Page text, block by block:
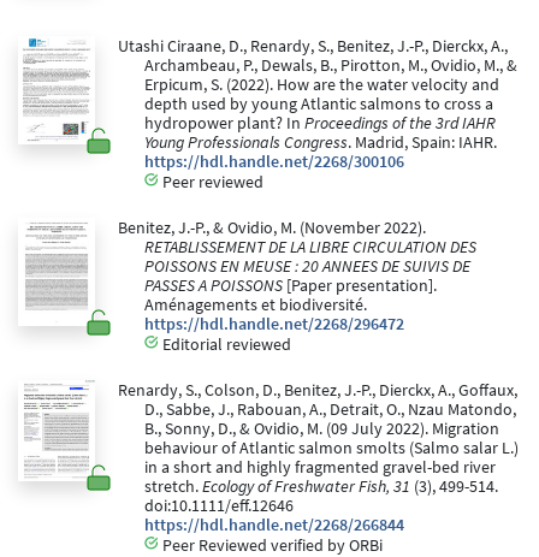
Utashi Ciraane, D., Renardy, S., Benitez, J.-P., Dierckx, A.,
Archambeau, P., Dewals, B., Pirotton, M., Ovidio, M., &
Erpicum, S. (2022). How are the water velocity and
depth used by young Atlantic salmons to cross a
hydropower plant? In Proceedings of the 3rd IAHR
Young Professionals Congress. Madrid, Spain: IAHR.
https://hdl.handle.net/2268/300106
Peer reviewed
Benitez, J.-P., & Ovidio, M. (November 2022).
RETABLISSEMENT DE LA LIBRE CIRCULATION DES
POISSONS EN MEUSE : 20 ANNEES DE SUIVIS DE
PASSES A POISSONS [Paper presentation].
Aménagements et biodiversité.
https://hdl.handle.net/2268/296472
Editorial reviewed
Renardy, S., Colson, D., Benitez, J.-P., Dierckx, A., Goffaux,
D., Sabbe, J., Rabouan, A., Detrait, O., Nzau Matondo,
B., Sonny, D., & Ovidio, M. (09 July 2022). Migration
behaviour of Atlantic salmon smolts (Salmo salar L.)
in a short and highly fragmented gravel-bed river
stretch.Ecology of Freshwater Fish, 31 (3), 499-514.
doi:10.1111/eff.12646
https://hdl.handle.net/2268/266844
Peer Reviewed verified by ORBi